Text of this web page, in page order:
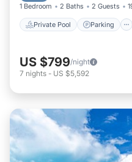
1 Bedroom 2 Baths 2 Guests
Private Pool Parking
US $799/night
7 nights - US $5,592